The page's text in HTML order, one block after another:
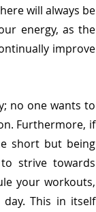
will always be
energy, as the
improve
no one wants to
Furthermore, if
short but being
strive towards
your workouts,
This in itself